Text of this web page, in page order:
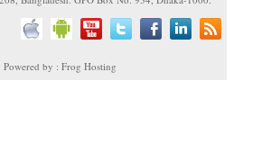
Powered by : Frog Hosting